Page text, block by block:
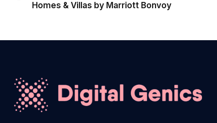
Homes & Villas by Marriott Bonvoy